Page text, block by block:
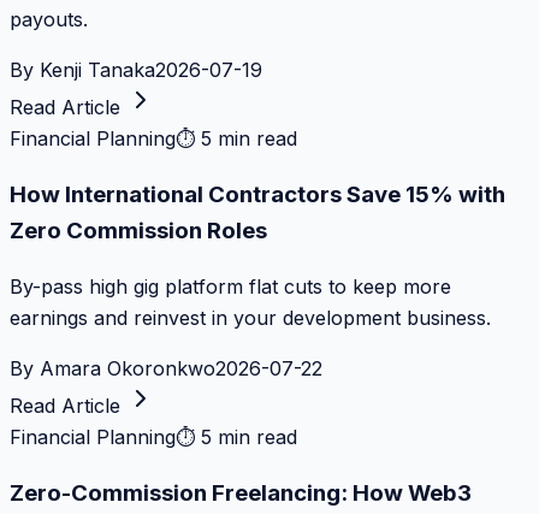
payouts.
By Kenji Tanaka2026-07-19
Read Article
Financial Planning⏱ 5 min read
How International Contractors Save 15% with
Zero Commission Roles
By-pass high gig platform flat cuts to keep more
earnings and reinvest in your development business.
By Amara Okoronkwo2026-07-22
Read Article
Financial Planning⏱ 5 min read
Zero-Commission Freelancing: How Web3